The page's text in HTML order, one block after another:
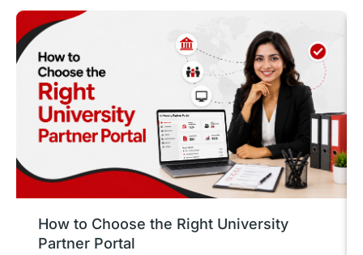
How to Choose the Right University
Partner Portal